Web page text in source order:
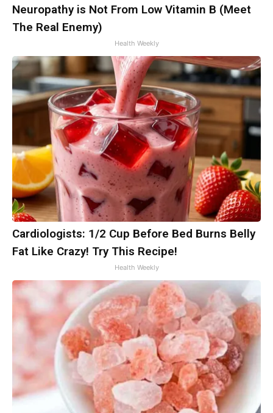
Neuropathy is Not From Low Vitamin B (Meet
The Real Enemy)
Health Weekly
Cardiologists: 1/2 Cup Before Bed Burns Belly
Fat Like Crazy! Try This Recipe!
Health Weekly